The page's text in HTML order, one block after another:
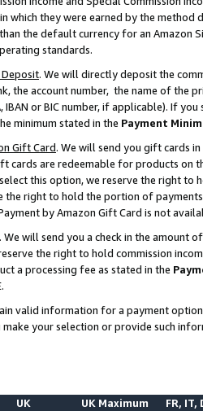
which they were earned by the
the default currency for an Amazon
standards.
. We will directly deposit the
the account number, the name of the
IBAN or BIC number, if applicable). If
minimum stated in the Payment
Gift Card. We will send you gift cards
cards are redeemable for products on
this option, we reserve the right to
the right to hold the portion of
by Amazon Gift Card is not
. We will send you a check in the amount
the right to hold commission
a processing fee as stated in the
valid information for a payment
make your selection or provide such
UK
UK Maximum FR, IT,